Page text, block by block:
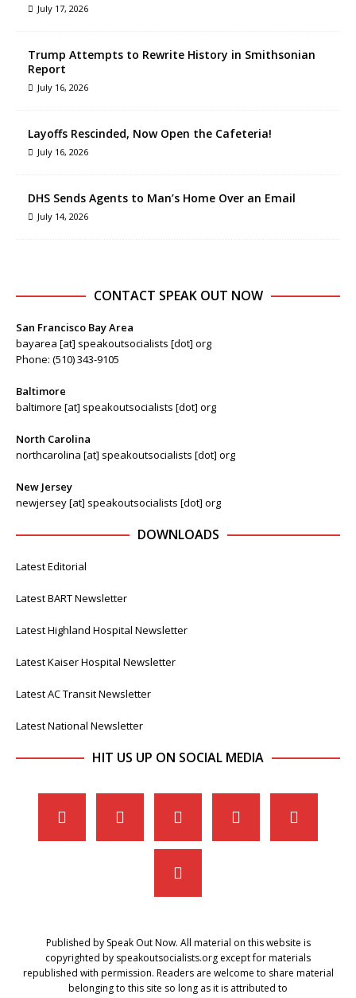
July 17, 2026
Trump Attempts to Rewrite History in Smithsonian
Report
July 16, 2026
Layoffs Rescinded, Now Open the Cafeteria!
July 16, 2026
DHS Sends Agents to Man’s Home Over an Email
July 14, 2026
CONTACT SPEAK OUT NOW
San Francisco Bay Area
bayarea [at] speakoutsocialists [dot] org
Phone: (510) 343-9105
Baltimore
baltimore [at] speakoutsocialists [dot] org
North Carolina
northcarolina [at] speakoutsocialists [dot] org
New Jersey
newjersey [at] speakoutsocialists [dot] org
DOWNLOADS
Latest Editorial
Latest BART Newsletter
Latest Highland Hospital Newsletter
Latest Kaiser Hospital Newsletter
Latest AC Transit Newsletter
Latest National Newsletter
HIT US UP ON SOCIAL MEDIA
Published by Speak Out Now. All material on this website is
copyrighted by speakoutsocialists.org except for materials
republished with permission. Readers are welcome to share material
belonging to this site so long as it is attributed to